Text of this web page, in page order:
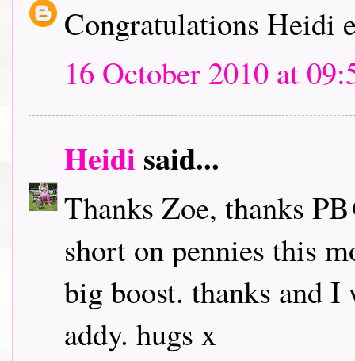
Congratulations Heidi
16 October 2010 at
Heidi said...
Thanks Zoe, thanks
short on pennies this
big boost. thanks and
addy. hugs x